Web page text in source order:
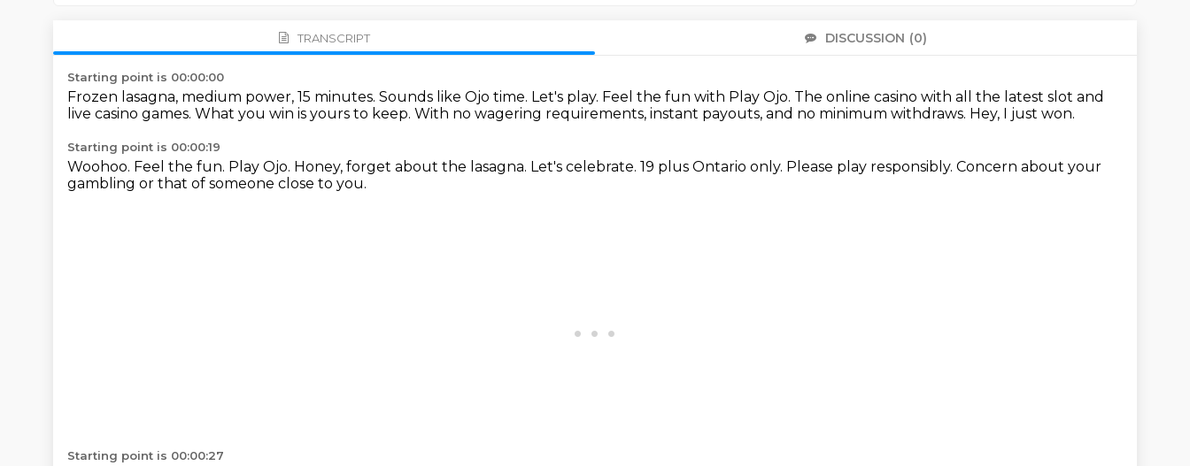
TRANSCRIPT DISCUSSION (0)
Starting point is 00:00:00
Frozen lasagna, medium power, 15 minutes. Sounds like Ojo time. Let's play. Feel the fun with Play Ojo. The online casino with all the latest slot and
live casino games. What you win is yours to keep. With no wagering requirements, instant payouts, and no minimum withdraws. Hey, I just won.
Starting point is 00:00:19
Woohoo. Feel the fun. Play Ojo. Honey, forget about the lasagna. Let's celebrate. 19 plus Ontario only. Please play responsibly. Concern about your
gambling or that of someone close to you.
Starting point is 00:00:27